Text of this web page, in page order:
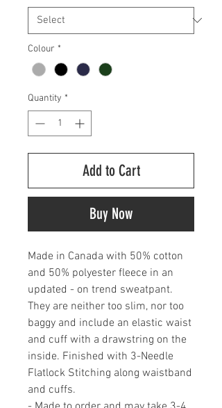
Colour *
Quantity *
Add to Cart
Buy Now
Made in Canada with 50% cotton
and 50% polyester fleece in an
updated - on trend sweatpant.
They are neither too slim, nor too
baggy and include an elastic waist
and cuff with a drawstring on the
inside. Finished with 3-Needle
Flatlock Stitching along waistband
and cuffs.